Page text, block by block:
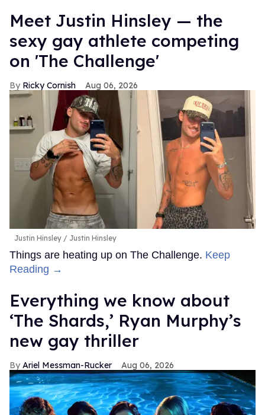
Meet Justin Hinsley — the
sexy gay athlete competing
on 'The Challenge'
Ricky Cornish Aug 06, 2026
Justin Hinsley Justin Hinsley
Things are heating up on The Challenge. Keep
Reading →
Everything we know about
‘The Shards,’ Ryan Murphy’s
new gay thriller
Ariel Messman-Rucker Aug 06, 2026